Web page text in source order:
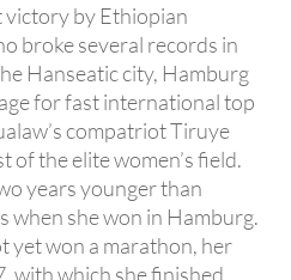
victory by Ethiopian
broke several records in
Hanseatic city, Hamburg
for fast international top
compatriot Tiruye
of the elite women’s field.
years younger than
when she won in Hamburg.
yet won a marathon, her
with which she finished